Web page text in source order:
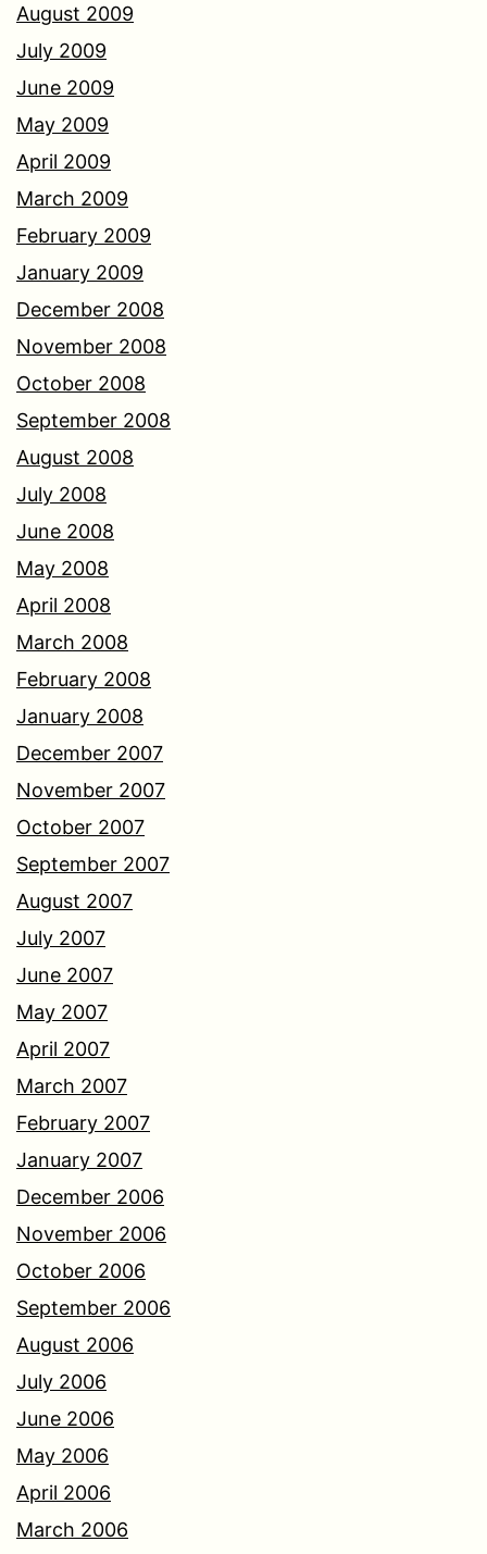
August 2009
July 2009
June 2009
May 2009
April 2009
March 2009
February 2009
January 2009
December 2008
November 2008
October 2008
September 2008
August 2008
July 2008
June 2008
May 2008
April 2008
March 2008
February 2008
January 2008
December 2007
November 2007
October 2007
September 2007
August 2007
July 2007
June 2007
May 2007
April 2007
March 2007
February 2007
January 2007
December 2006
November 2006
October 2006
September 2006
August 2006
July 2006
June 2006
May 2006
April 2006
March 2006